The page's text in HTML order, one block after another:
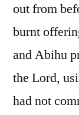
out from
burnt
and Abihu
the Lord,
had not